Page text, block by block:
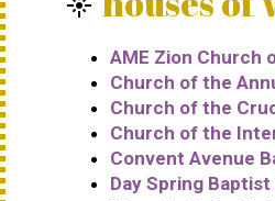
AME Zion Church
Church of the
Church of the
Church of the
Convent Avenue
Day Spring